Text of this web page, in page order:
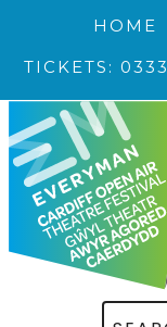
HOME
TICKETS: